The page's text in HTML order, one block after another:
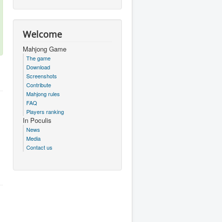
Welcome
Mahjong Game
The game
Download
Screenshots
Contribute
Mahjong rules
FAQ
Players ranking
In Poculis
News
Media
Contact us